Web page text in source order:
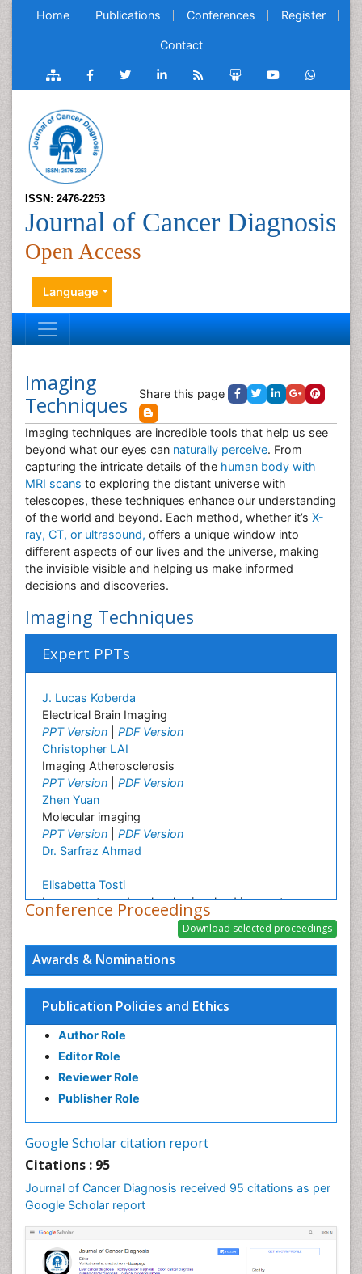
Home Publications Conferences Register
Contact
ISSN: 2476-2253
Journal of Cancer Diagnosis
Open Access
Language
Awards & Nominations
Publication Policies and Ethics
Author Role
Editor Role
Reviewer Role
Publisher Role
Google Scholar citation report
Citations : 95
Journal of Cancer Diagnosis received 95 citations as per
Google Scholar report
Imaging
Techniques
Share this page
Imaging techniques are incredible tools that help us see
beyond what our eyes can naturally perceive. From
capturing the intricate details of the human body with
MRI scans to exploring the distant universe with
telescopes, these techniques enhance our understanding
of the world and beyond. Each method, whether it’s X-
ray, CT, or ultrasound, offers a unique window into
different aspects of our lives and the universe, making
the invisible visible and helping us make informed
decisions and discoveries.
Imaging Techniques
Expert PPTs
J. Lucas Koberda
Electrical Brain Imaging
PPT Version
PDF Version
Christopher LAI
Imaging Atherosclerosis
PPT Version
PDF Version
Zhen Yuan
Molecular imaging
PPT Version
PDF Version
Dr. Sarfraz Ahmad
Elisabetta Tosti
Ion currents and molecules involved in oocyte
maturation, fertilization and embryo development
PPT Version|PDF Version
Conference Proceedings